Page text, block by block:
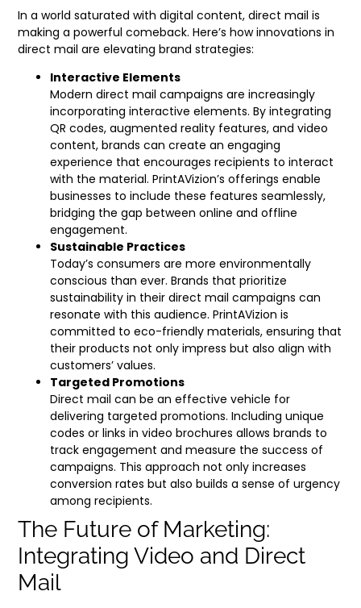
In a world saturated with digital content, direct mail is
making a powerful comeback. Here’s how innovations in
direct mail are elevating brand strategies:
Interactive Elements
Modern direct mail campaigns are increasingly
incorporating interactive elements. By integrating
QR codes, augmented reality features, and video
content, brands can create an engaging
experience that encourages recipients to interact
with the material. PrintAVizion’s offerings enable
businesses to include these features seamlessly,
bridging the gap between online and offline
engagement.
Sustainable Practices
Today’s consumers are more environmentally
conscious than ever. Brands that prioritize
sustainability in their direct mail campaigns can
resonate with this audience. PrintAVizion is
committed to eco-friendly materials, ensuring that
their products not only impress but also align with
customers’ values.
Targeted Promotions
Direct mail can be an effective vehicle for
delivering targeted promotions. Including unique
codes or links in video brochures allows brands to
track engagement and measure the success of
campaigns. This approach not only increases
conversion rates but also builds a sense of urgency
among recipients.
The Future of Marketing:
Integrating Video and Direct
Mail